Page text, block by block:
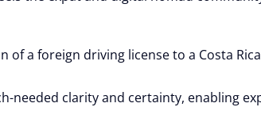
of a foreign driving license to a Costa
needed clarity and certainty, enabling